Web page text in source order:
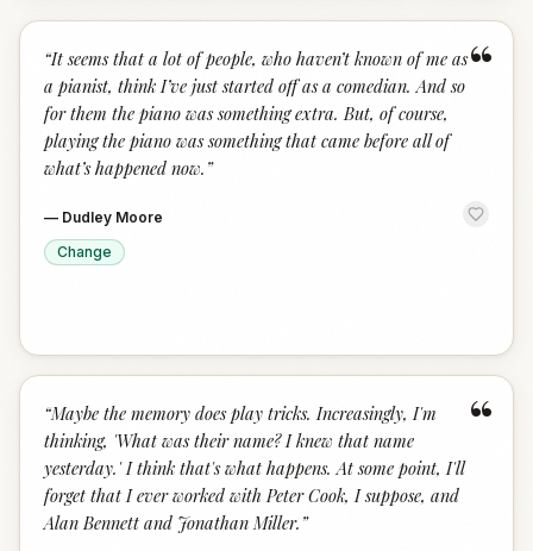
“
“It seems that a lot of people, who haven’t known of me as
a pianist, think I’ve just started off as a comedian. And so
for them the piano was something extra. But, of course,
playing the piano was something that came before all of
what’s happened now. ”
— Dudley Moore
Change
“
“Maybe the memory does play tricks. Increasingly, I'm
thinking, 'What was their name? I knew that name
yesterday.' I think that's what happens. At some point, I'll
forget that I ever worked with Peter Cook, I suppose, and
Alan Bennett and Jonathan Miller. ”